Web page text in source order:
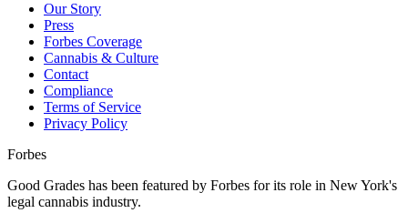
Our Story
Press
Forbes Coverage
Cannabis & Culture
Contact
Compliance
Terms of Service
Privacy Policy
Forbes
Good Grades has been featured by Forbes for its role in New York's
legal cannabis industry.